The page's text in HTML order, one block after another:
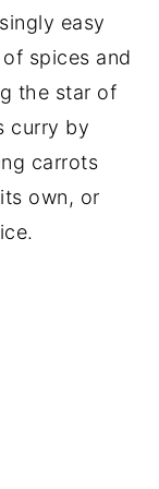
easy
spices and
the star of
curry by
carrots
own, or